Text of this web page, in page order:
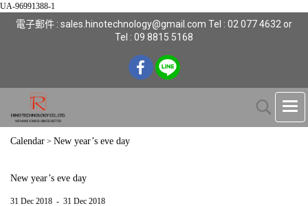
UA-96991388-1
電子郵件 : sales.hinotechnology@gmail.com Tel : 02 077 4632 or
Tel : 09 8815 5168
Calendar > New year’s eve day
New year’s eve day
31 Dec 2018 - 31 Dec 2018